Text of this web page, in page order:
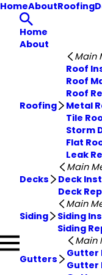
HomeAboutRoofing
Home
About
Roofing
Main
Roof
Roof
Roof
Metal
Tile
Storm
Flat
Leak
Decks
Main
Deck
Deck
Siding
Main
Siding
Siding
Gutters
Main
Gutter
Gutter